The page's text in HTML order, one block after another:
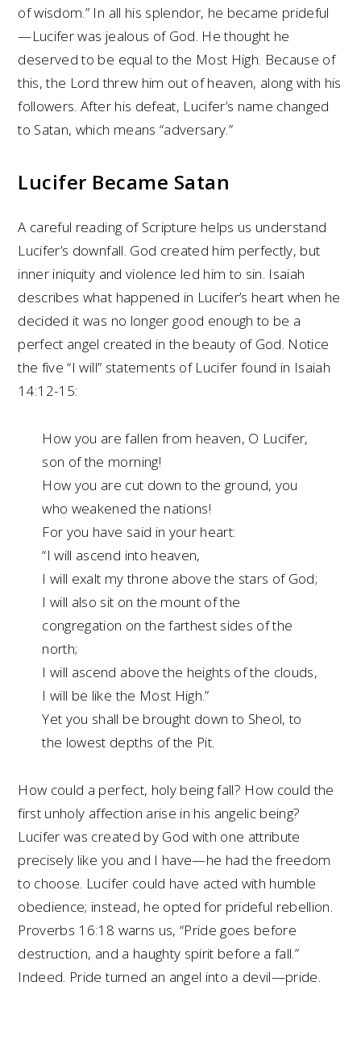
of wisdom.” In all his splendor, he became prideful
—Lucifer was jealous of God. He thought he
deserved to be equal to the Most High. Because of
this, the Lord threw him out of heaven, along with his
followers. After his defeat, Lucifer’s name changed
to Satan, which means “adversary.”
Lucifer Became Satan
A careful reading of Scripture helps us understand
Lucifer’s downfall. God created him perfectly, but
inner iniquity and violence led him to sin. Isaiah
describes what happened in Lucifer’s heart when he
decided it was no longer good enough to be a
perfect angel created in the beauty of God. Notice
the five “I will” statements of Lucifer found in Isaiah
14:12-15:
How you are fallen from heaven, O Lucifer,
son of the morning!
How you are cut down to the ground, you
who weakened the nations!
For you have said in your heart:
“I will ascend into heaven,
I will exalt my throne above the stars of God;
I will also sit on the mount of the
congregation on the farthest sides of the
north;
I will ascend above the heights of the clouds,
I will be like the Most High.”
Yet you shall be brought down to Sheol, to
the lowest depths of the Pit.
How could a perfect, holy being fall? How could the
first unholy affection arise in his angelic being?
Lucifer was created by God with one attribute
precisely like you and I have—he had the freedom
to choose. Lucifer could have acted with humble
obedience; instead, he opted for prideful rebellion.
Proverbs 16:18 warns us, “Pride goes before
destruction, and a haughty spirit before a fall.”
Indeed. Pride turned an angel into a devil—pride.